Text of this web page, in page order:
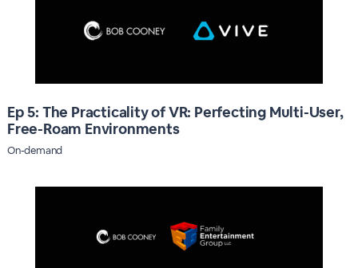
Ep 5: The Practicality of VR: Perfecting Multi-User,
Free-Roam Environments
On-demand